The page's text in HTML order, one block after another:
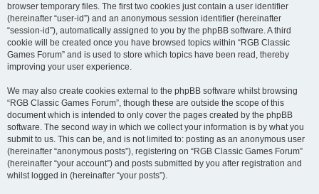
browser temporary files. The first two cookies just contain a user identifier
(hereinafter “user-id”) and an anonymous session identifier (hereinafter
“session-id”), automatically assigned to you by the phpBB software. A third
cookie will be created once you have browsed topics within “RGB Classic
Games Forum” and is used to store which topics have been read, thereby
improving your user experience.
We may also create cookies external to the phpBB software whilst browsing
“RGB Classic Games Forum”, though these are outside the scope of this
document which is intended to only cover the pages created by the phpBB
software. The second way in which we collect your information is by what you
submit to us. This can be, and is not limited to: posting as an anonymous user
(hereinafter “anonymous posts”), registering on “RGB Classic Games Forum”
(hereinafter “your account”) and posts submitted by you after registration and
whilst logged in (hereinafter “your posts”).